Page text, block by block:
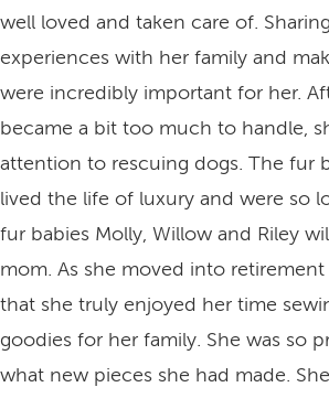
well loved and taken care of.
experiences with her family and
were incredibly important for her.
became a bit too much to handle,
attention to rescuing dogs. The fur
lived the life of luxury and were so
fur babies Molly, Willow and Riley
mom. As she moved into
that she truly enjoyed her time
goodies for her family. She was so
what new pieces she had made.